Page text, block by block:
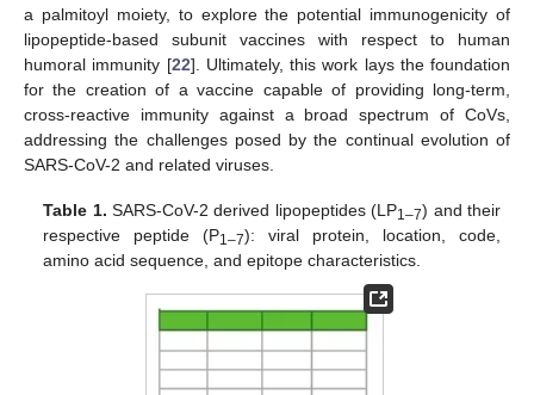
a palmitoyl moiety, to explore the potential immunogenicity of
lipopeptide-based subunit vaccines with respect to human
humoral immunity [22]. Ultimately, this work lays the foundation
for the creation of a vaccine capable of providing long-term,
cross-reactive immunity against a broad spectrum of CoVs,
addressing the challenges posed by the continual evolution of
SARS-CoV-2 and related viruses.
Table 1. SARS-CoV-2 derived lipopeptides (LP1–7) and their
respective peptide (P1–7): viral protein, location, code,
amino acid sequence, and epitope characteristics.